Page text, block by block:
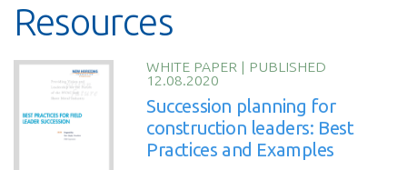
Resources
WHITE PAPER | PUBLISHED
12.08.2020
Succession planning for
construction leaders: Best
Practices and Examples